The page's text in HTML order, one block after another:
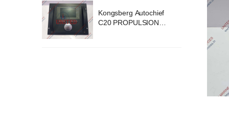
Kongsberg Autochief
C20 PROPULSION